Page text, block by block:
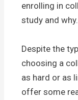
enrolling in
study and why.
Despite the
choosing a
as hard or as
offer some